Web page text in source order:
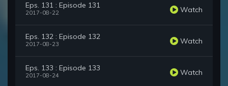
Eps. 131 : Episode 131
2017-08-22 Watch
Eps. 132 : Episode 132
2017-08-23 Watch
Eps. 133 : Episode 133
2017-08-24 Watch